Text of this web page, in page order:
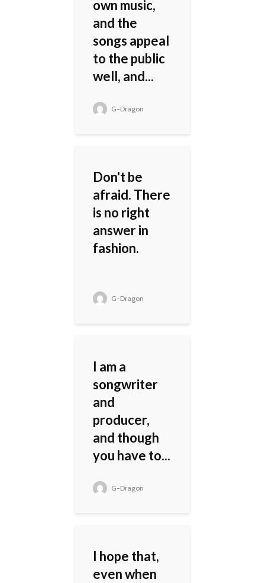
own music,
and the
songs appeal
to the public
well, and...
G-Dragon
Don't be
afraid. There
is no right
answer in
fashion.
G-Dragon
I am a
songwriter
and
producer,
and though
you have to...
G-Dragon
I hope that,
even when